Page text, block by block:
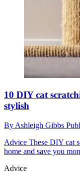
10 DIY cat
stylish
By Ashleigh Gibbs
Advice These DIY cat
home and save you
Advice